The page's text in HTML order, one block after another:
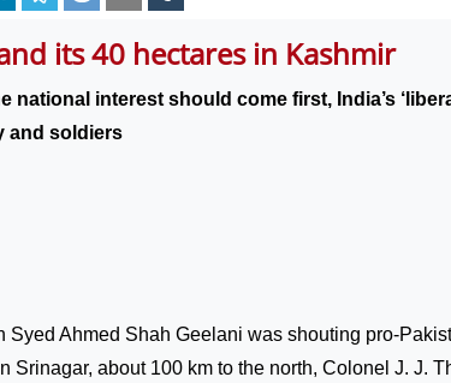
its 40 hectares in Kashmir
national interest should come first, India’s
and soldiers
Syed Ahmed Shah Geelani was shouting pro-
Srinagar, about 100 km to the north, Colonel J. J.